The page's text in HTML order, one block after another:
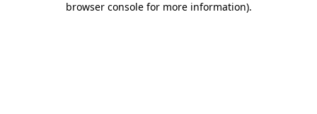
browser console for more information).